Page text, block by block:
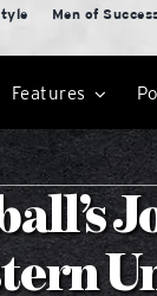
Men of
Features